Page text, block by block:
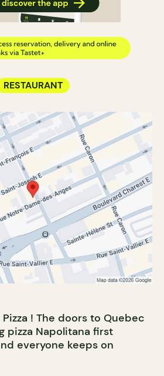
RESTAURANT
! The doors to Quebec
pizza Napolitana first
everyone keeps on